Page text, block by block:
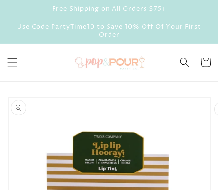
Free Shipping on All Orders $75+
Use Code PartyTime10 to Save 10% Off Of Your First
Order
Cart
product
information